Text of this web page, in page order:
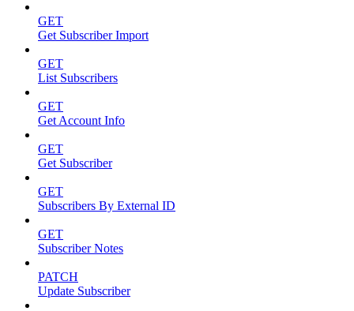
GET
Get Subscriber Import
GET
List Subscribers
GET
Get Account Info
GET
Get Subscriber
GET
Subscribers By External ID
GET
Subscriber Notes
PATCH
Update Subscriber